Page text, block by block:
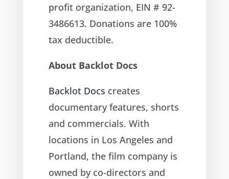
profit organization, EIN # 92-
3486613. Donations are 100%
tax deductible.
About Backlot Docs
Backlot Docs creates
documentary features, shorts
and commercials. With
locations in Los Angeles and
Portland, the film company is
owned by co-directors and